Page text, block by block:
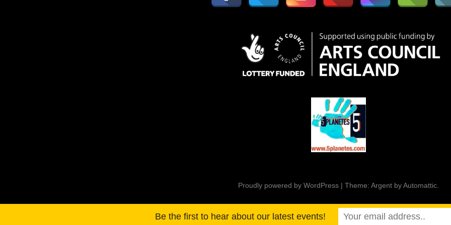
Proudly powered by WordPress | Theme: Argent byAutomattic.
Be the first to hear about our latest events!